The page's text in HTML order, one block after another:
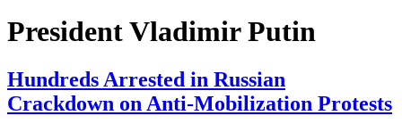
President Vladimir Putin
Hundreds Arrested in Russian
Crackdown on Anti-Mobilization Protests